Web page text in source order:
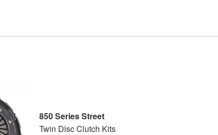
850 Series Street
Twin Disc Clutch Kits